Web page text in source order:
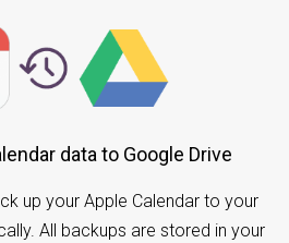
data to Google Drive
up your Apple Calendar to your
All backups are stored in your